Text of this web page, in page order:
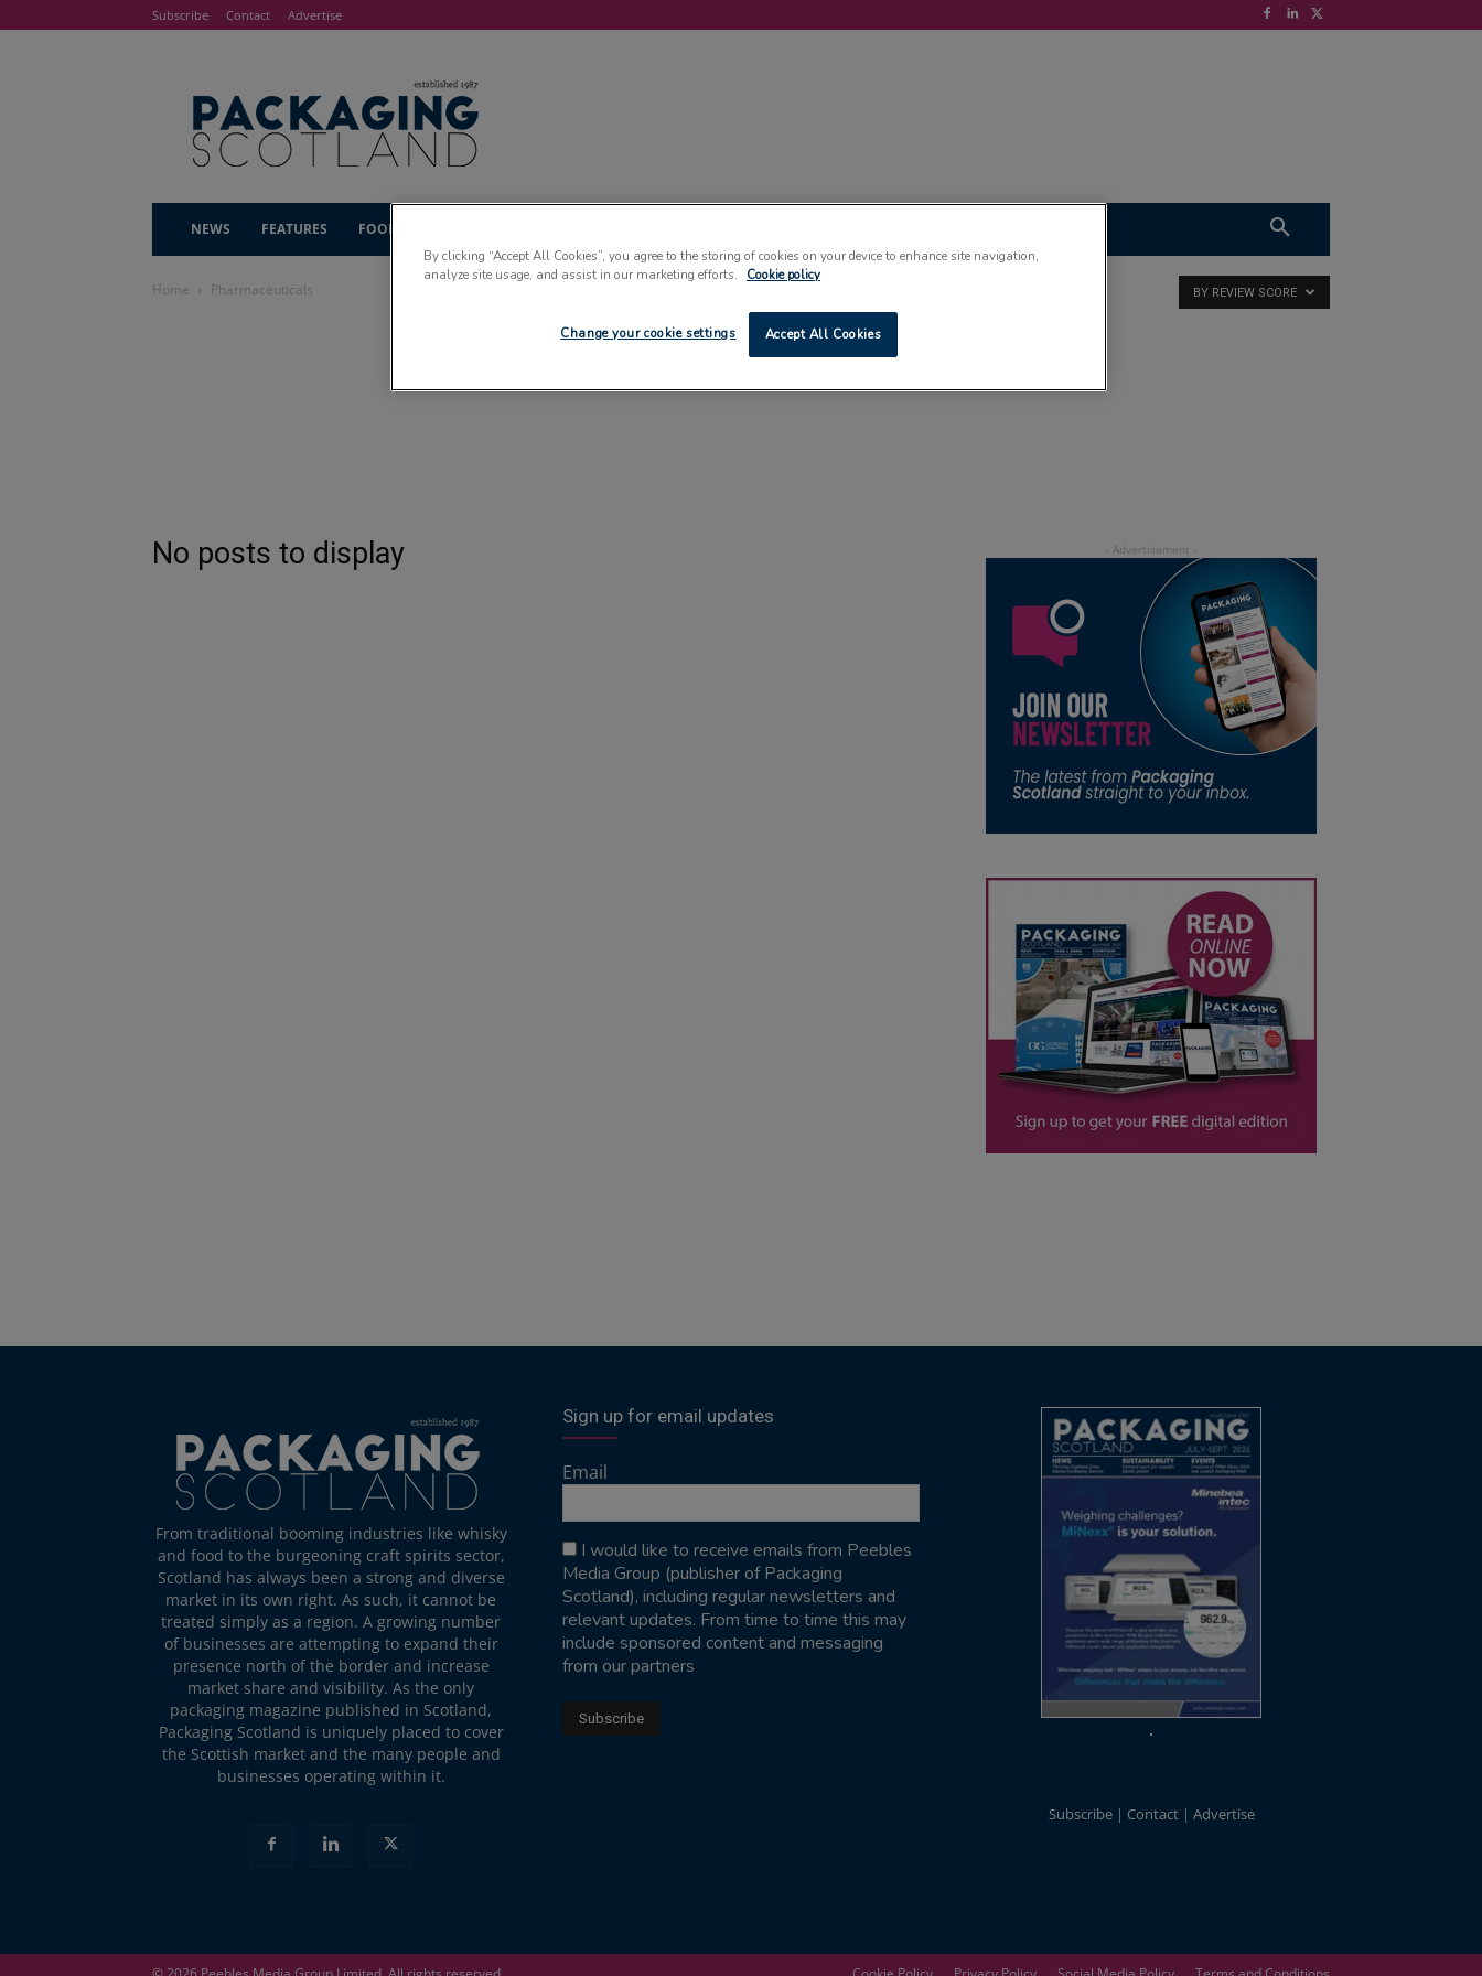
Subscribe Contact Advertise
NEWS FEATURES FOOD & DRINK
Home Pharmaceuticals
PHARMACEUTICALS
BY REVIEW SCORE
No posts to display
From traditional booming industries like whisky
and food to the burgeoning craft spirits sector,
Scotland has always been a strong and diverse
market in its own right. As such, it cannot be
treated simply as a region. A growing number
of businesses are attempting to expand their
presence north of the border and increase
market share and visibility. As the only
packaging magazine published in Scotland,
Packaging Scotland is uniquely placed to cover
the Scottish market and the many people and
businesses operating within it.
Sign up for email updates
Email
I would like to receive emails from Peebles
Media Group (publisher of Packaging
Scotland), including regular newsletters and
relevant updates. From time to time this may
include sponsored content and messaging
from our partners
Subscribe Contact Advertise
By clicking “Accept All Cookies”, you agree to the storing of cookies on your device to enhance site navigation,
analyze site usage, and assist in our marketing efforts.
Cookie policy
Accept All Cookies
Change your cookie settings